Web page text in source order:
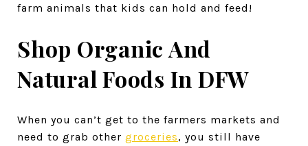
farm animals that kids can hold and feed!
Shop Organic And
Natural Foods In DFW
When you can’t get to the farmers markets and
need to grab other groceries, you still have